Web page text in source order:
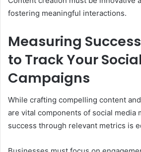
fostering meaningful interactions.
Measuring
to Track Your
Campaigns
While crafting compelling content
are vital components of social media
success through relevant metrics is